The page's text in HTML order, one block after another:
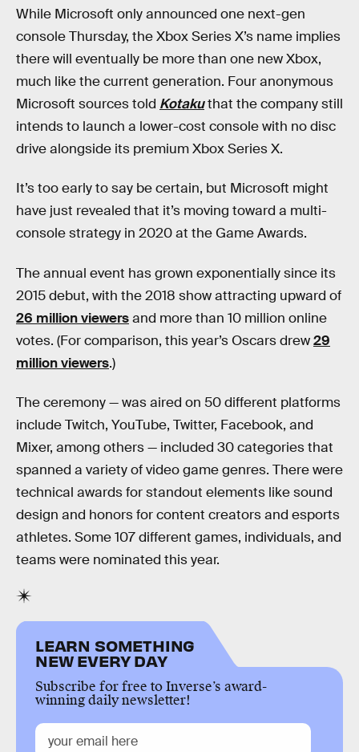
While Microsoft only announced one next-gen
console Thursday, the Xbox Series X’s name implies
there will eventually be more than one new Xbox,
much like the current generation. Four anonymous
Microsoft sources told Kotakuthat the company still
intends to launch a lower-cost console with no disc
drive alongside its premium Xbox Series X.
It’s too early to say be certain, but Microsoft might
have just revealed that it’s moving toward a multi-
console strategy in 2020 at the Game Awards.
The annual event has grown exponentially since its
2015 debut, with the 2018 show attracting upward of
26 million viewersand more than 10 million online
votes. (For comparison, this year’s Oscars drew29
million viewers.)
The ceremony — was aired on 50 different platforms
include Twitch, YouTube, Twitter, Facebook, and
Mixer, among others — included 30 categories that
spanned a variety of video game genres. There were
technical awards for standout elements like sound
design and honors for content creators and esports
athletes. Some 107 different games, individuals, and
teams were nominated this year.
LEARN SOMETHING
NEW EVERY DAY
Subscribe for free to Inverse’s award-
winning daily newsletter!